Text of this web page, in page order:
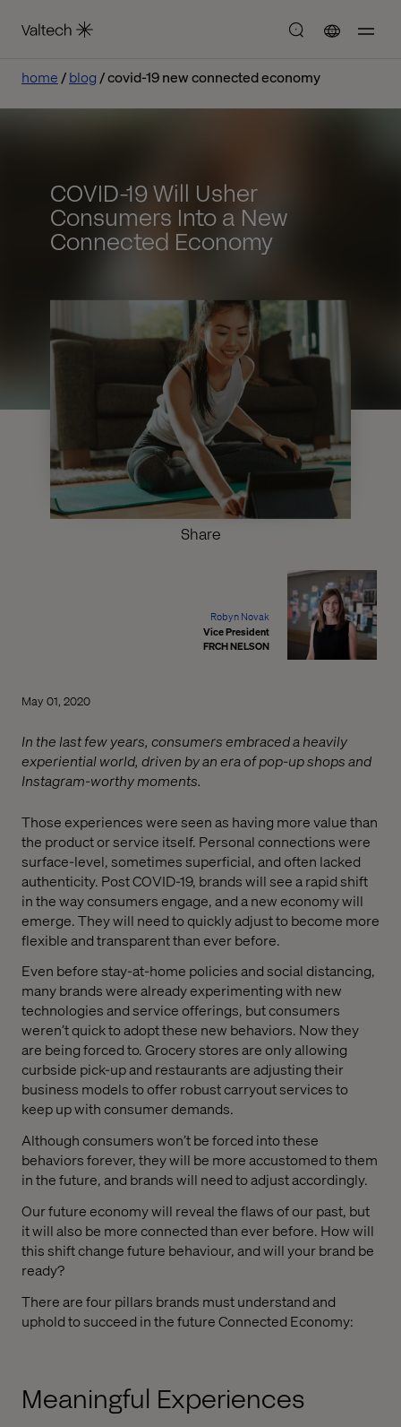
home blog covid-19 new connected economy
COVID-19 Will Usher
Consumers Into a New
Connected Economy
Share
Robyn Novak
Vice President
FRCH NELSON
May 01, 2020
In the last few years, consumers embraced a heavily
experiential world, driven by an era of pop-up shops and
Instagram-worthy moments.
Those experiences were seen as having more value than
the product or service itself. Personal connections were
surface-level, sometimes superficial, and often lacked
authenticity. Post COVID-19, brands will see a rapid shift
in the way consumers engage, and a new economy will
emerge. They will need to quickly adjust to become more
flexible and transparent than ever before.
Even before stay-at-home policies and social distancing,
many brands were already experimenting with new
technologies and service offerings, but consumers
weren’t quick to adopt these new behaviors. Now they
are being forced to. Grocery stores are only allowing
curbside pick-up and restaurants are adjusting their
business models to offer robust carryout services to
keep up with consumer demands.
Although consumers won’t be forced into these
behaviors forever, they will be more accustomed to them
in the future, and brands will need to adjust accordingly.
Our future economy will reveal the flaws of our past, but
it will also be more connected than ever before. How will
this shift change future behaviour, and will your brand be
ready?
There are four pillars brands must understand and
uphold to succeed in the future Connected Economy:
Meaningful Experiences